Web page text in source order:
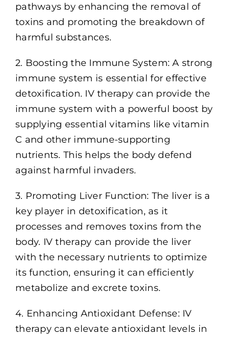
pathways by enhancing the removal of
toxins and promoting the breakdown of
harmful substances.
2. Boosting the Immune System: A strong
immune system is essential for effective
detoxification. IV therapy can provide the
immune system with a powerful boost by
supplying essential vitamins like vitamin
C and other immune-supporting
nutrients. This helps the body defend
against harmful invaders.
3. Promoting Liver Function: The liver is a
key player in detoxification, as it
processes and removes toxins from the
body. IV therapy can provide the liver
with the necessary nutrients to optimize
its function, ensuring it can efficiently
metabolize and excrete toxins.
4. Enhancing Antioxidant Defense: IV
therapy can elevate antioxidant levels in